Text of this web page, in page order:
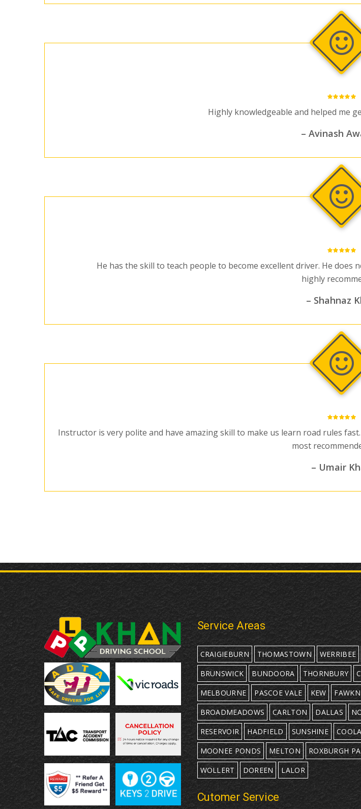
Highly knowledgeable and helped me
– Avinash
He has the skill to teach people to become excellent driver. He does
highly
– Shahnaz
Instructor is very polite and have amazing skill to make us learn road rules
most
– Umair
Service Areas
CRAIGIEBURN THOMASTOWN WERRIBEE
BRUNSWICK
BUNDOORA THORNBURY
MELBOURNE
PASCOE VALE KEW
BROADMEADOWS
CARLTON DALLAS
RESERVOIR
HADFIELD SUNSHINE
MOONEE PONDS
MELTON ROXBURGH
WOLLERT
DOREEN LALOR
Cutomer Service